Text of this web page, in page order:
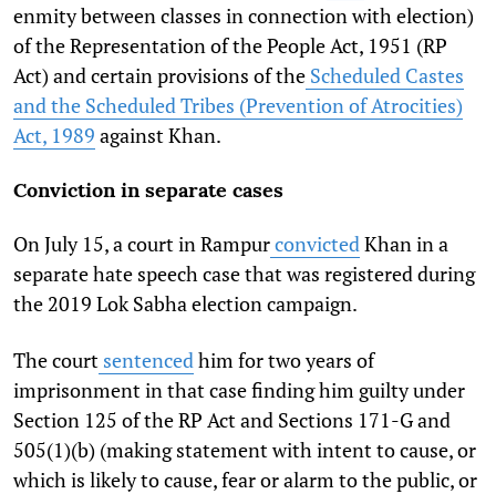
enmity between classes in connection with election)
of the Representation of the People Act, 1951 (RP
Act) and certain provisions of the Scheduled Castes
and the Scheduled Tribes (Prevention of Atrocities)
Act, 1989 against Khan.
Conviction in separate cases
On July 15, a court in Rampurconvicted Khan in a
separate hate speech case that was registered during
the 2019 Lok Sabha election campaign.
The court sentenced him for two years of
imprisonment in that case finding him guilty under
Section 125 of the RP Act and Sections 171-G and
505(1)(b) (making statement with intent to cause, or
which is likely to cause, fear or alarm to the public, or